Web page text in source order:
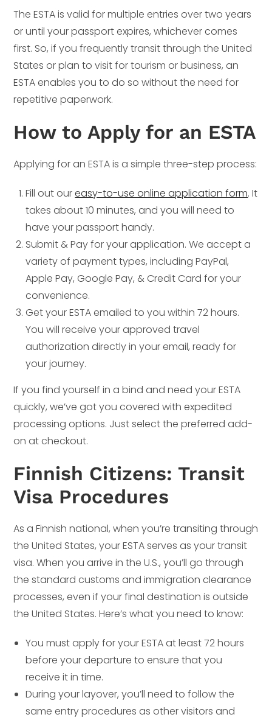
The ESTA is valid for multiple entries over two years
or until your passport expires, whichever comes
first. So, if you frequently transit through the United
States or plan to visit for tourism or business, an
ESTA enables you to do so without the need for
repetitive paperwork.
How to Apply for an ESTA
Applying for an ESTA is a simple three-step process:
Fill out oureasy-to-use online application form. It
takes about 10 minutes, and you will need to
have your passport handy.
Submit & Pay for your application. We accept a
variety of payment types, including PayPal,
Apple Pay, Google Pay, & Credit Card for your
convenience.
Get your ESTA emailed to you within 72 hours.
You will receive your approved travel
authorization directly in your email, ready for
your journey.
If you find yourself in a bind and need your ESTA
quickly, we’ve got you covered with expedited
processing options. Just select the preferred add-
on at checkout.
Finnish Citizens: Transit
Visa Procedures
As a Finnish national, when you’re transiting through
the United States, your ESTA serves as your transit
visa. When you arrive in the U.S., you’ll go through
the standard customs and immigration clearance
processes, even if your final destination is outside
the United States. Here’s what you need to know:
You must apply for your ESTA at least 72 hours
before your departure to ensure that you
receive it in time.
During your layover, you’ll need to follow the
same entry procedures as other visitors and